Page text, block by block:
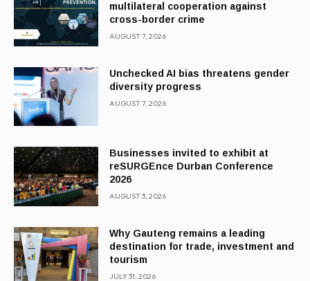
multilateral cooperation against
cross-border crime
AUGUST 7, 2026
Unchecked AI bias threatens gender
diversity progress
AUGUST 7, 2026
Businesses invited to exhibit at
reSURGEnce Durban Conference
2026
AUGUST 3, 2026
Why Gauteng remains a leading
destination for trade, investment and
tourism
JULY 31, 2026